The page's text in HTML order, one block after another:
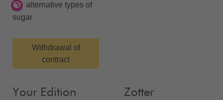
alternative types of
sugar
Withdrawal of
contract
Your Edition
Zotter